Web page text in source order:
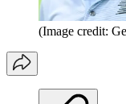
(Image credit: